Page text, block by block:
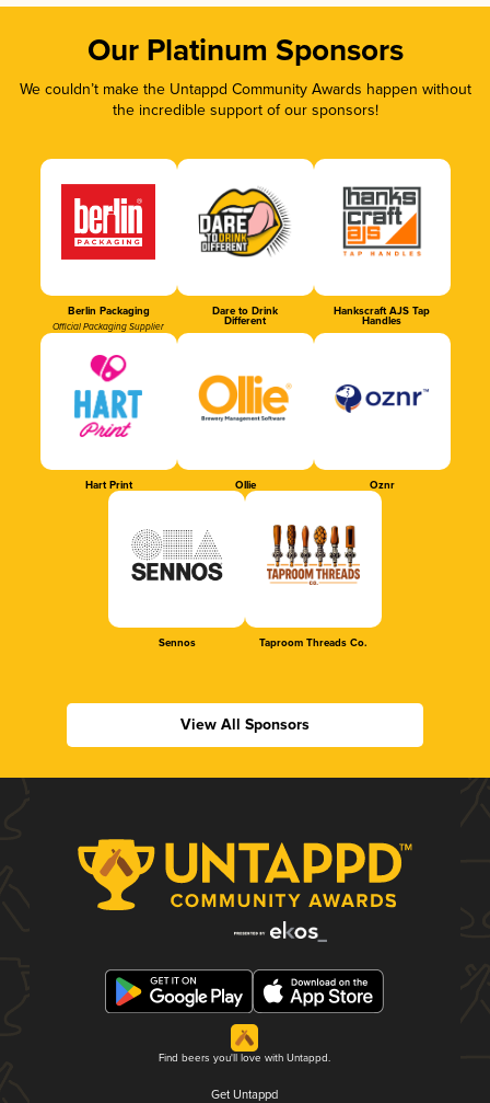
Our Platinum Sponsors
We couldn’t make the Untappd Community Awards happen without
the incredible support of our sponsors!
Berlin Packaging
Official Packaging Supplier
Dare to Drink
Different
Hankscraft AJS Tap
Handles
Hart Print Ollie Oznr
Sennos Taproom Threads Co.
View All Sponsors
Find beers you'll love with Untappd.
Get Untappd